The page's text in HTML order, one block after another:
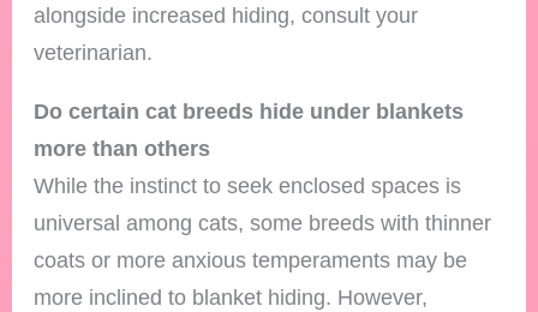
alongside increased hiding, consult your
veterinarian.
Do certain cat breeds hide under blankets
more than others
While the instinct to seek enclosed spaces is
universal among cats, some breeds with thinner
coats or more anxious temperaments may be
more inclined to blanket hiding. However,